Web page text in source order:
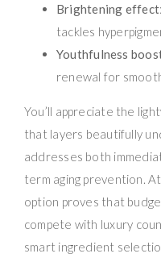
Brightening effect
tackles
Youthfulness
renewal for
You’ll appreciate the
that layers beautifully
addresses both
term aging prevention.
option proves that
compete with luxury
smart ingredient